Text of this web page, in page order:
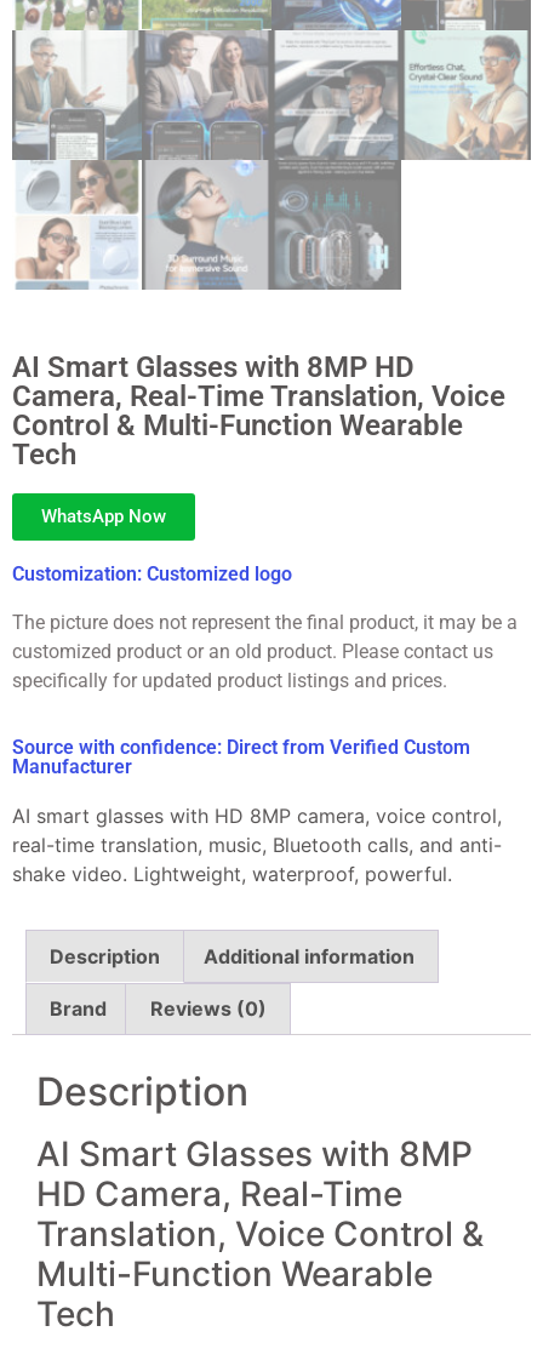
AI Smart Glasses with 8MP HD
Camera, Real-Time Translation, Voice
Control & Multi-Function Wearable
Tech
WhatsApp Now
Customization: Customized logo
The picture does not represent the final product, it may be a
customized product or an old product. Please contact us
specifically for updated product listings and prices.
Source with confidence: Direct from Verified Custom
Manufacturer
AI smart glasses with HD 8MP camera, voice control,
real-time translation, music, Bluetooth calls, and anti-
shake video. Lightweight, waterproof, powerful.
Description Additional information
Brand Reviews (0)
Description
AI Smart Glasses with 8MP
HD Camera, Real-Time
Translation, Voice Control &
Multi-Function Wearable
Tech